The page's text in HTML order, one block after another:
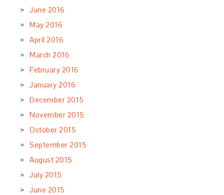
June 2016
May 2016
April 2016
March 2016
February 2016
January 2016
December 2015
November 2015
October 2015
September 2015
August 2015
July 2015
June 2015